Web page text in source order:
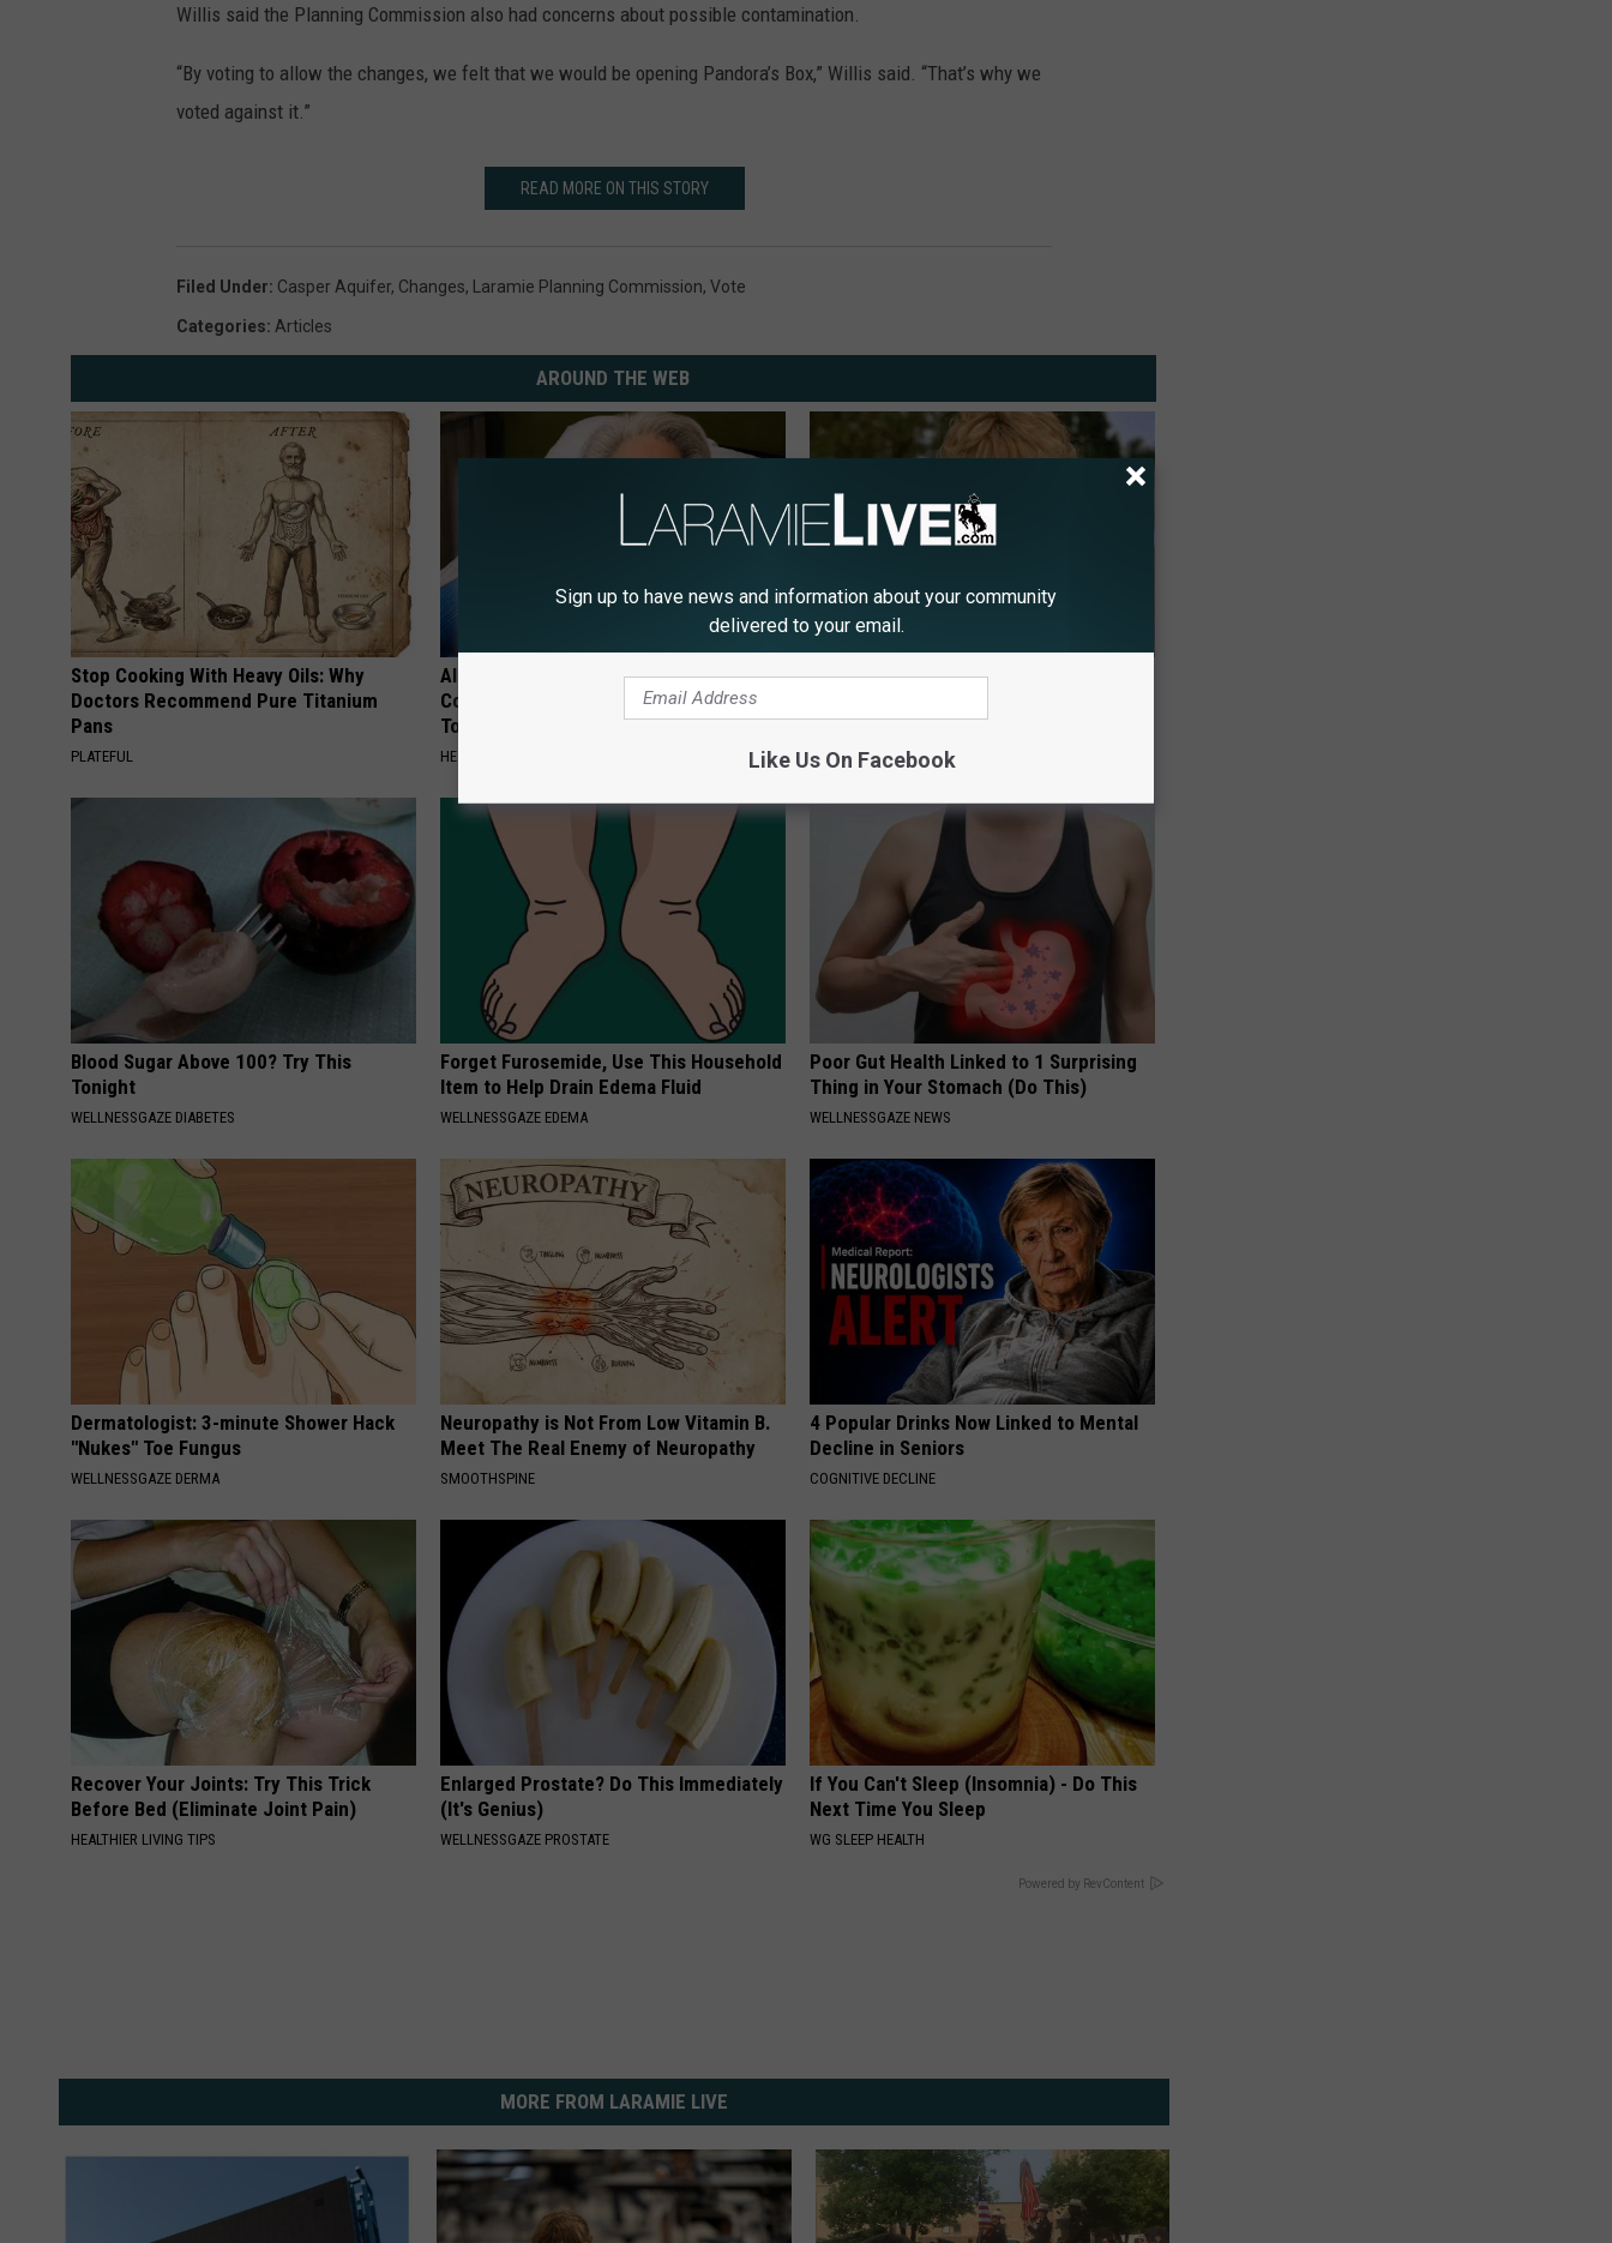
Willis said the Planning Commission also had concerns about possible contamination.
“By voting to allow the changes, we felt that we would be opening Pandora’s Box,” Willis said. “That’s why we
voted against it.”
READ MORE ON THIS STORY
Filed Under: Casper Aquifer, Changes, Laramie Planning Commission, Vote
Categories: Articles
AROUND THE WEB
Stop Cooking With Heavy Oils: Why
Doctors Recommend Pure Titanium
Pans
PLATEFUL
Alzheimer's Has Been Linked to This
Common Drink Daily. Did You Drink It
Today?
HEALTHY LIVING TIPS
Sad News for Kristy Mcnichol, 63, She
Blood Sugar Above 100? Try This
Tonight
WELLNESSGAZE DIABETES
Forget Furosemide, Use This Household
Item to Help Drain Edema Fluid
WELLNESSGAZE EDEMA
Poor Gut Health Linked to 1 Surprising
Thing in Your Stomach (Do This)
WELLNESSGAZE NEWS
Dermatologist: 3-minute Shower Hack
"Nukes" Toe Fungus
WELLNESSGAZE DERMA
Neuropathy is Not From Low Vitamin B.
Meet The Real Enemy of Neuropathy
SMOOTHSPINE
4 Popular Drinks Now Linked to Mental
Decline in Seniors
COGNITIVE DECLINE
Recover Your Joints: Try This Trick
Before Bed (Eliminate Joint Pain)
HEALTHIER LIVING TIPS
Enlarged Prostate? Do This Immediately
(It's Genius)
WELLNESSGAZE PROSTATE
If You Can't Sleep (Insomnia) - Do This
Next Time You Sleep
WG SLEEP HEALTH
Powered by RevContent
MORE FROM LARAMIE LIVE
Sign up to have news and information about your community
delivered to your email.
Like Us On Facebook